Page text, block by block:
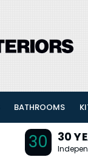
BATHROOMS
30 30